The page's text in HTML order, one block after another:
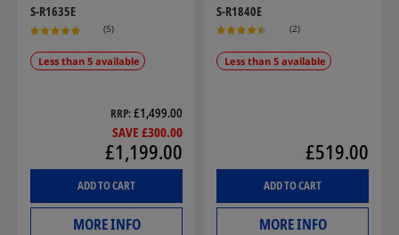
S-R1635E
(5)
Less than 5 available
RRP £1,499.00
SAVE £300.00
£1,199.00
ADD TO CART
MORE INFO
S-R1840E
(2)
Less than 5 available
£519.00
ADD TO CART
MORE INFO